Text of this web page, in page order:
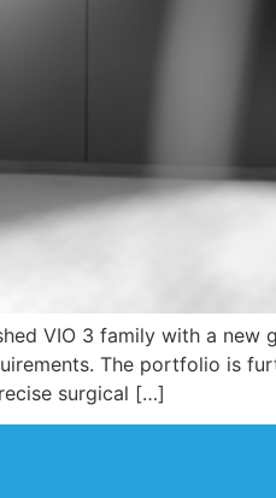
VIO 3 family with a new
The portfolio is
surgical […]